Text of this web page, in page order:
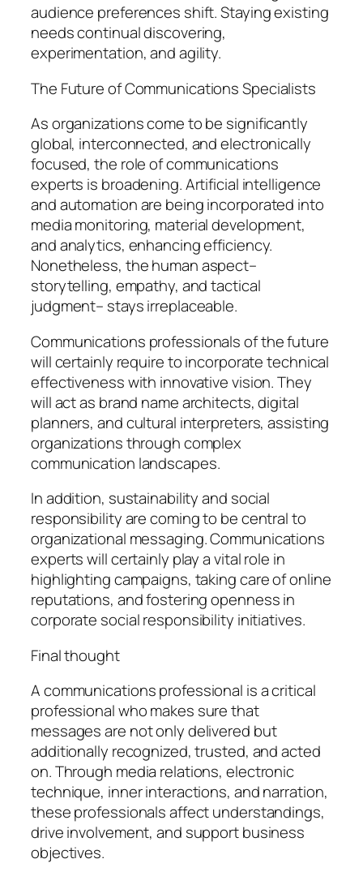
audience preferences shift. Staying existing
needs continual discovering,
experimentation, and agility.
The Future of Communications Specialists
As organizations come to be significantly
global, interconnected, and electronically
focused, the role of communications
experts is broadening. Artificial intelligence
and automation are being incorporated into
media monitoring, material development,
and analytics, enhancing efficiency.
Nonetheless, the human aspect–
storytelling, empathy, and tactical
judgment– stays irreplaceable.
Communications professionals of the future
will certainly require to incorporate technical
effectiveness with innovative vision. They
will act as brand name architects, digital
planners, and cultural interpreters, assisting
organizations through complex
communication landscapes.
In addition, sustainability and social
responsibility are coming to be central to
organizational messaging. Communications
experts will certainly play a vital role in
highlighting campaigns, taking care of online
reputations, and fostering openness in
corporate social responsibility initiatives.
Final thought
A communications professional is a critical
professional who makes sure that
messages are not only delivered but
additionally recognized, trusted, and acted
on. Through media relations, electronic
technique, inner interactions, and narration,
these professionals affect understandings,
drive involvement, and support business
objectives.